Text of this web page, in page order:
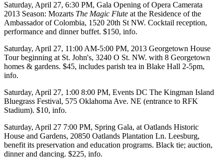
Saturday, April 27, 6:30 PM, Gala Opening of Opera Camerata
2013 Season: Mozarts The Magic Flute at the Residence of the
Ambassador of Colombia, 1520 20th St NW. Cocktail reception,
performance and dinner buffet. $150, info.
Saturday, April 27, 11:00 AM-5:00 PM, 2013 Georgetown House
Tourbeginning at St. John's, 3240 O St. NW. with 8 Georgetown
homes & gardens. $45, includes parish tea in Blake Hall 2-5pm,
info.
Saturday, April 27, 1:00 8:00 PM, Events DC The Kingman Island
Bluegrass Festival, 575 Oklahoma Ave. NE (entrance to RFK
Stadium). $10, info.
Saturday, April 27 7:00 PM, Spring Gala, at Oatlands Historic
House and Gardens, 20850 Oatlands Plantation Ln. Leesburg,
benefit its preservation and education programs. Black tie; auction,
dinner and dancing. $225, info.